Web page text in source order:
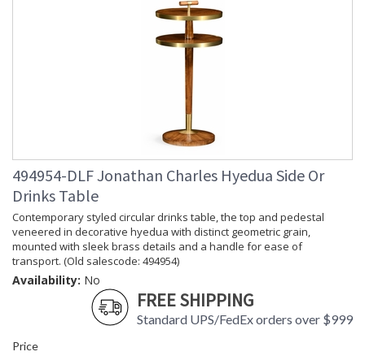
494954-DLF Jonathan Charles Hyedua Side Or
Drinks Table
Contemporary styled circular drinks table, the top and pedestal
veneered in decorative hyedua with distinct geometric grain,
mounted with sleek brass details and a handle for ease of
transport. (Old salescode: 494954)
Availability: No
FREE SHIPPING
Standard UPS/FedEx orders over $999
Price